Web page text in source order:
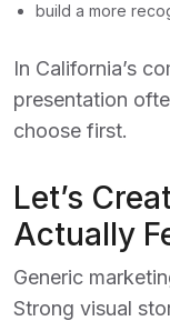
build a more
In California’s
presentation
choose first.
Let’s
Actually
Generic
Strong visual